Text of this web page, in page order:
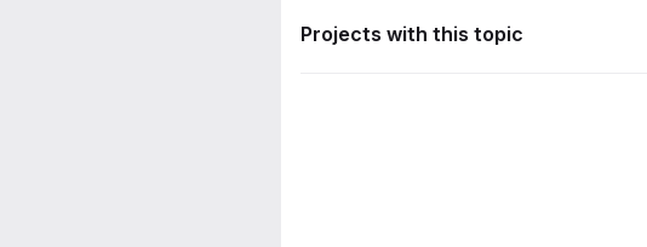
Projects with this topic